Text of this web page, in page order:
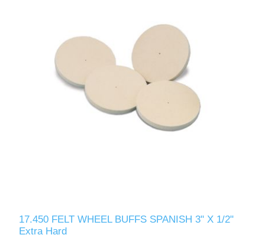
17.450 FELT WHEEL BUFFS SPANISH 3" X 1/2"
Extra Hard